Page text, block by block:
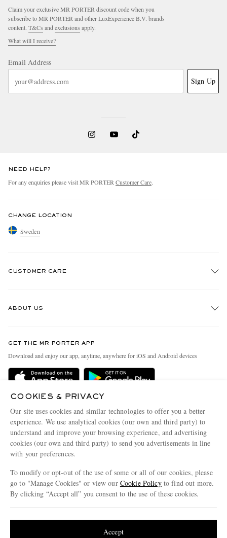
Claim your exclusive MR PORTER discount code when you
subscribe to MR PORTER and other LuxExperience B.V. brands
content. T&Cs andexclusions apply.
What will I receive?
Email Address
Sign Up
NEED HELP?
For any enquiries please visit MR PORTERCustomer Care.
CHANGE LOCATION
Sweden
CUSTOMER CARE
Delivery
Terms & Conditions
Privacy Policy
Cookie Policy
Cookie Center
ABOUT US
People & Planet
Sustainability Strategy
Affiliates
Careers
Our Apps
Modern Slavery Statement
Investor Relations
GET THE MR PORTER APP
Download and enjoy our app, anytime, anywhere for iOS and Android devices
COOKIES & PRIVACY
Our site uses cookies and similar technologies to offer you a better
experience. We use analytical cookies (our own and third party) to
understand and improve your browsing experience, and advertising
cookies (our own and third party) to send you advertisements in line
with your preferences.
To modify or opt-out of the use of some or all of our cookies, please
go to "Manage Cookies" or view our Cookie Policyto find out more.
By clicking “Accept all” you consent to the use of these cookies.
Accept